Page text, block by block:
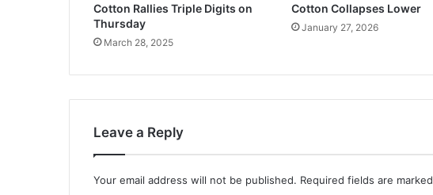
Cotton Rallies Triple Digits on
Thursday
March 28, 2025
Cotton Collapses Lower
January 27, 2026
Leave a Reply
Your email address will not be published. Required fields are marked